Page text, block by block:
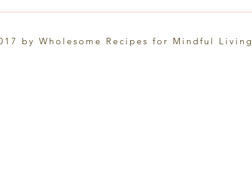
by Wholesome Recipes for Mindful Living